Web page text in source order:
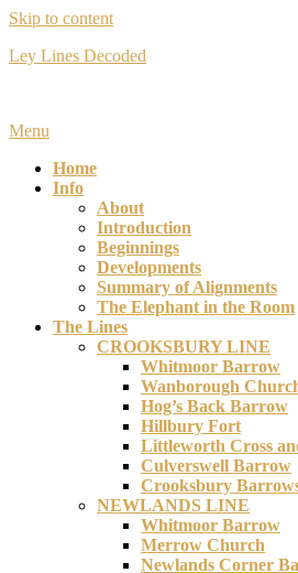
Skip to content
Ley Lines Decoded
Menu
Home
Info
About
Introduction
Beginnings
Developments
Summary of Alignments
The Elephant in the Room
The Lines
CROOKSBURY LINE
Whitmoor Barrow
Wanborough
Hog’s Back Barrow
Hillbury Fort
Littleworth Cross
Culverswell Barrow
Crooksbury
NEWLANDS LINE
Whitmoor Barrow
Merrow Church
Newlands Corner